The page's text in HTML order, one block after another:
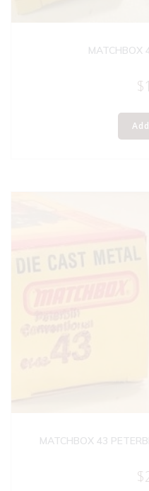
MATCHBOX
$
MATCHBOX 43
$